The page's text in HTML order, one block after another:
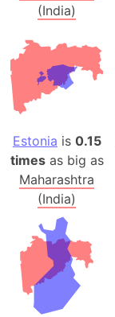
(India)
Estonia is 0.15
timesas big as
Maharashtra
(India)